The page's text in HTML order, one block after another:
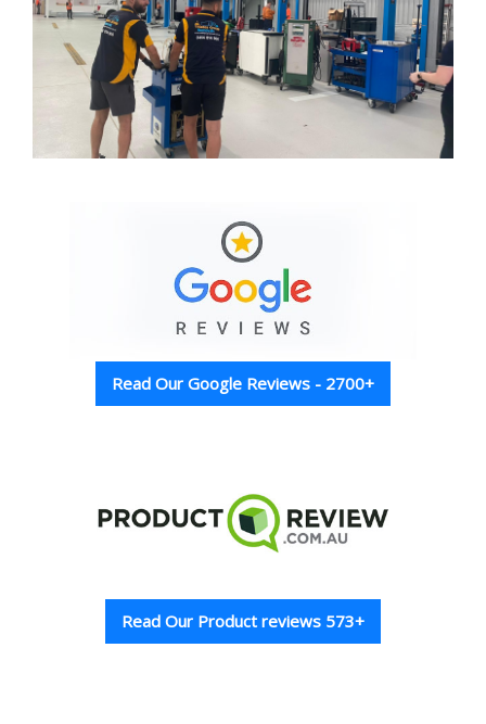
Read Our Google Reviews - 2700+
Read Our Product reviews 573+